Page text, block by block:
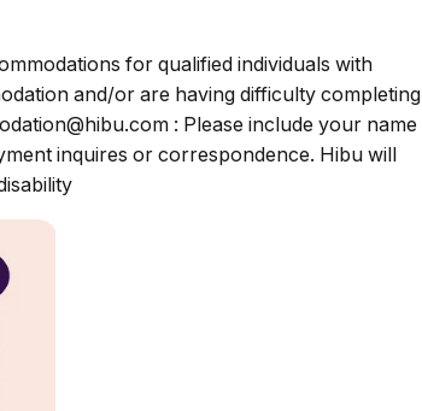
for qualified individuals with
and/or are having difficulty completing
: Please include your name
inquires or correspondence. Hibu will